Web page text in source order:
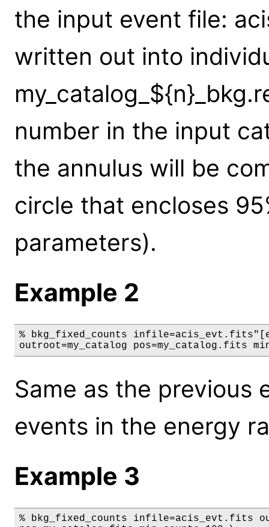
the input event file:
written out into
number in the input
the annulus will be
circle that encloses
parameters).
Example 2
% bkg_fixed_counts
outroot=my_catalog pos=my_catalog.fits
Same as the previous
events in the energy
Example 3
% bkg_fixed_counts infile=acis_evt.fits